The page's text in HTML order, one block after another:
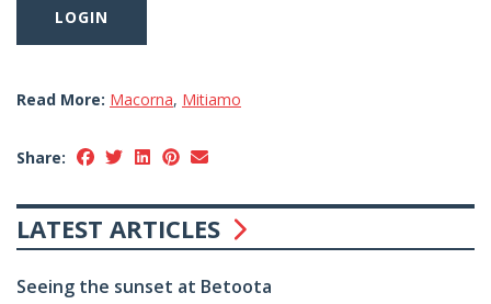
LOGIN
Read More: Macorna, Mitiamo
Share:
LATEST ARTICLES
Seeing the sunset at Betoota